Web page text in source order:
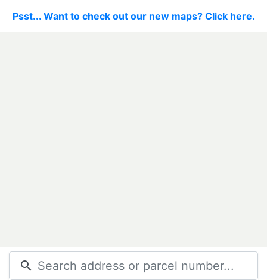
Psst... Want to check out our new maps? Click here.
search